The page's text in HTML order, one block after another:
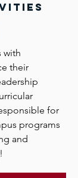
with
their
for
programs
and